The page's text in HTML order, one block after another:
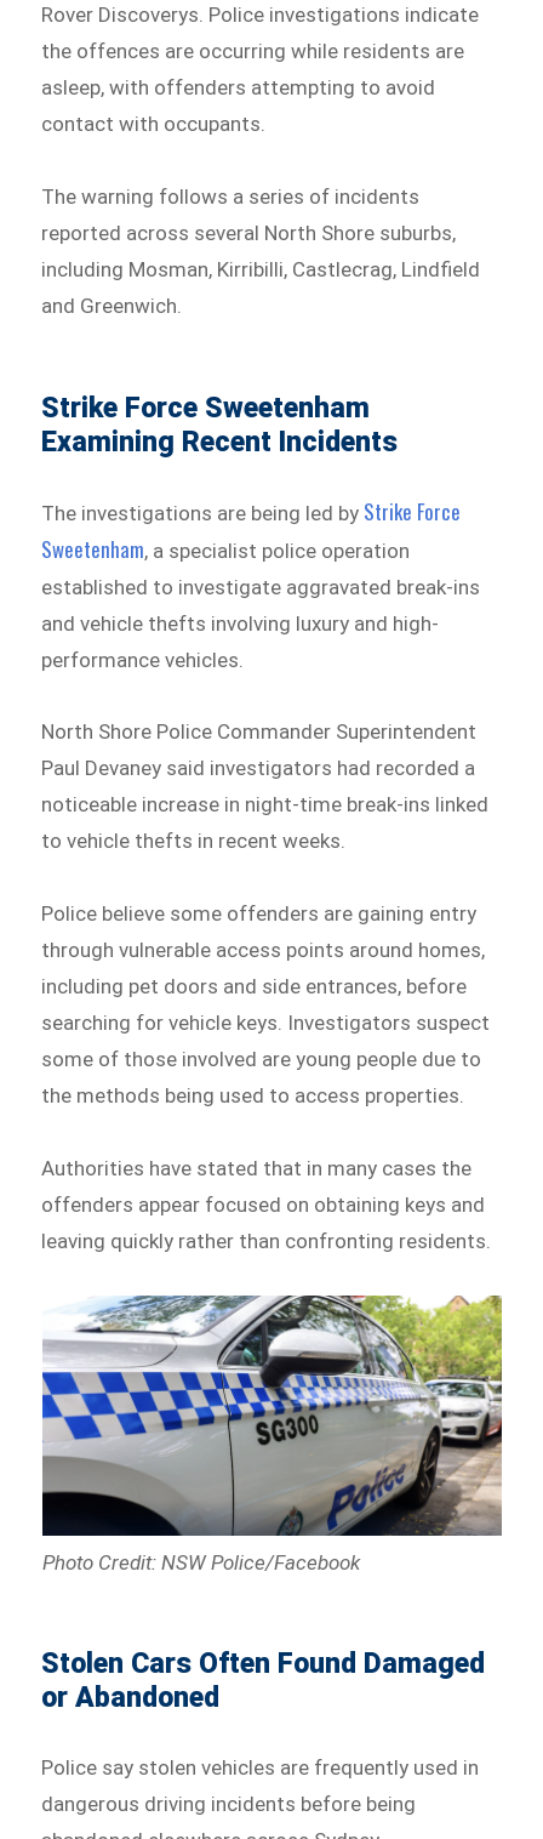
Rover Discoverys. Police investigations indicate
the offences are occurring while residents are
asleep, with offenders attempting to avoid
contact with occupants.
The warning follows a series of incidents
reported across several North Shore suburbs,
including Mosman, Kirribilli, Castlecrag, Lindfield
and Greenwich.
Strike Force Sweetenham
Examining Recent Incidents
The investigations are being led by Strike Force
Sweetenham⁠, a specialist police operation
established to investigate aggravated break-ins
and vehicle thefts involving luxury and high-
performance vehicles.
North Shore Police Commander Superintendent
Paul Devaney said investigators had recorded a
noticeable increase in night-time break-ins linked
to vehicle thefts in recent weeks.
Police believe some offenders are gaining entry
through vulnerable access points around homes,
including pet doors and side entrances, before
searching for vehicle keys. Investigators suspect
some of those involved are young people due to
the methods being used to access properties.
Authorities have stated that in many cases the
offenders appear focused on obtaining keys and
leaving quickly rather than confronting residents.
Photo Credit: NSW Police/Facebook
Stolen Cars Often Found Damaged
or Abandoned
Police say stolen vehicles are frequently used in
dangerous driving incidents before being